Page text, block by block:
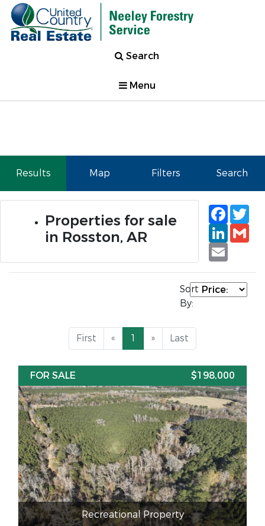
Search
Menu
Results Map Filters Search
Properties for sale
in Rosston, AR
Email
Sort
By:
First « 1 » Last
FOR SALE $198,000
Recreational Property